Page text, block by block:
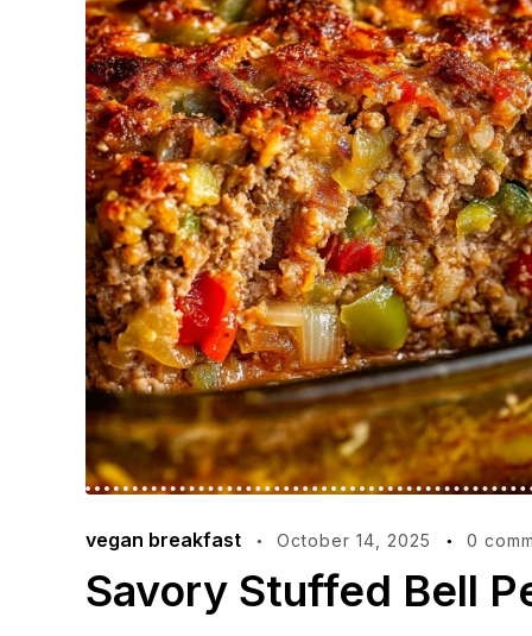
vegan breakfast October 14, 2025 0
Savory Stuffed Bell